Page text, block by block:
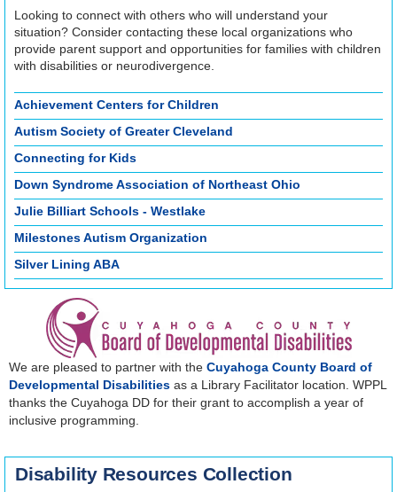
Looking to connect with others who will understand your
situation? Consider contacting these local organizations who
provide parent support and opportunities for families with children
with disabilities or neurodivergence.
Achievement Centers for Children
Autism Society of Greater Cleveland
Connecting for Kids
Down Syndrome Association of Northeast Ohio
Julie Billiart Schools - Westlake
Milestones Autism Organization
Silver Lining ABA
We are pleased to partner with the Cuyahoga County Board of
Developmental Disabilities as a Library Facilitator location. WPPL
thanks the Cuyahoga DD for their grant to accomplish a year of
inclusive programming.
Disability Resources Collection